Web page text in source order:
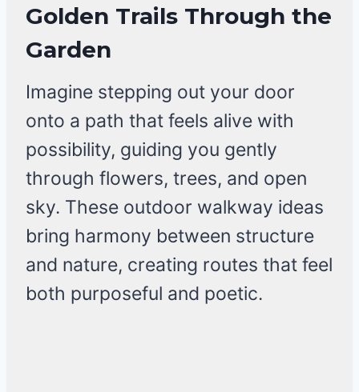
Golden Trails Through the
Garden
Imagine stepping out your door
onto a path that feels alive with
possibility, guiding you gently
through flowers, trees, and open
sky. These outdoor walkway ideas
bring harmony between structure
and nature, creating routes that feel
both purposeful and poetic.